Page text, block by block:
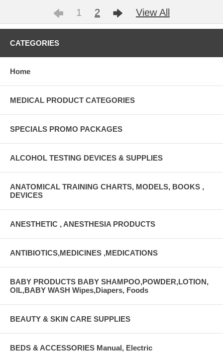
1 2 View All
CATEGORIES
Home
MEDICAL PRODUCT CATEGORIES
SPECIALS PROMO PACKAGES
ALCOHOL TESTING DEVICES & SUPPLIES
ANATOMICAL TRAINING CHARTS, MODELS, BOOKS ,
DEVICES
ANESTHETIC , ANESTHESIA PRODUCTS
ANTIBIOTICS,MEDICINES ,MEDICATIONS
BABY PRODUCTS BABY SHAMPOO,POWDER,LOTION,
OIL,BABY WASH Wipes,Diapers, Foods
BEAUTY & SKIN CARE SUPPLIES
BEDS & ACCESSORIES Manual, Electric